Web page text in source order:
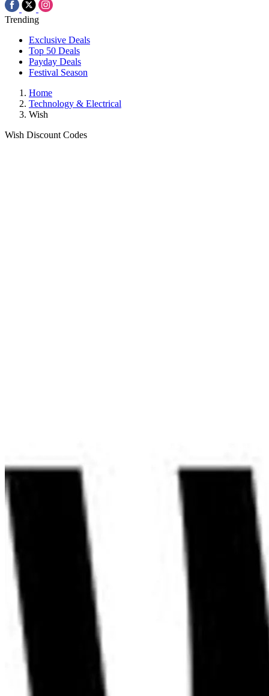
Trending
Exclusive Deals
Top 50 Deals
Payday Deals
Festival Season
Home
Technology & Electrical
Wish
Wish Discount Codes